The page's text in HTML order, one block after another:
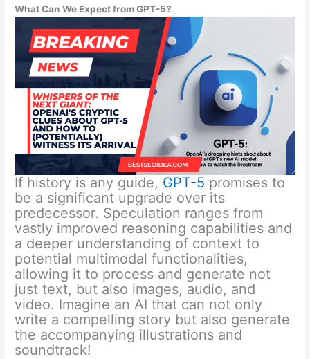
What Can We Expect from GPT-5?
If history is any guide, GPT-5 promises to
be a significant upgrade over its
predecessor. Speculation ranges from
vastly improved reasoning capabilities and
a deeper understanding of context to
potential multimodal functionalities,
allowing it to process and generate not
just text, but also images, audio, and
video. Imagine an AI that can not only
write a compelling story but also generate
the accompanying illustrations and
soundtrack!